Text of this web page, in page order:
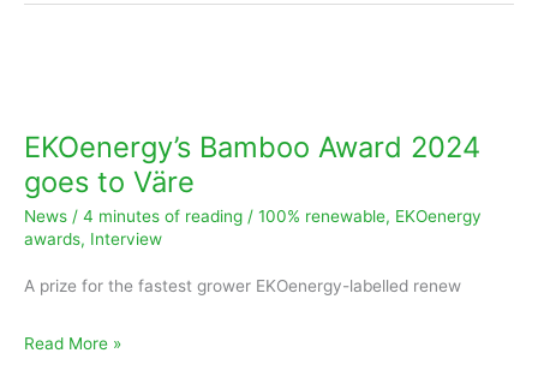
EKOenergy’s Bamboo Award 2024
goes to Väre
News / 4 minutes of reading / 100% renewable, EKOenergy
awards, Interview
A prize for the fastest grower EKOenergy-labelled renew
2024
goes
to
Read More »